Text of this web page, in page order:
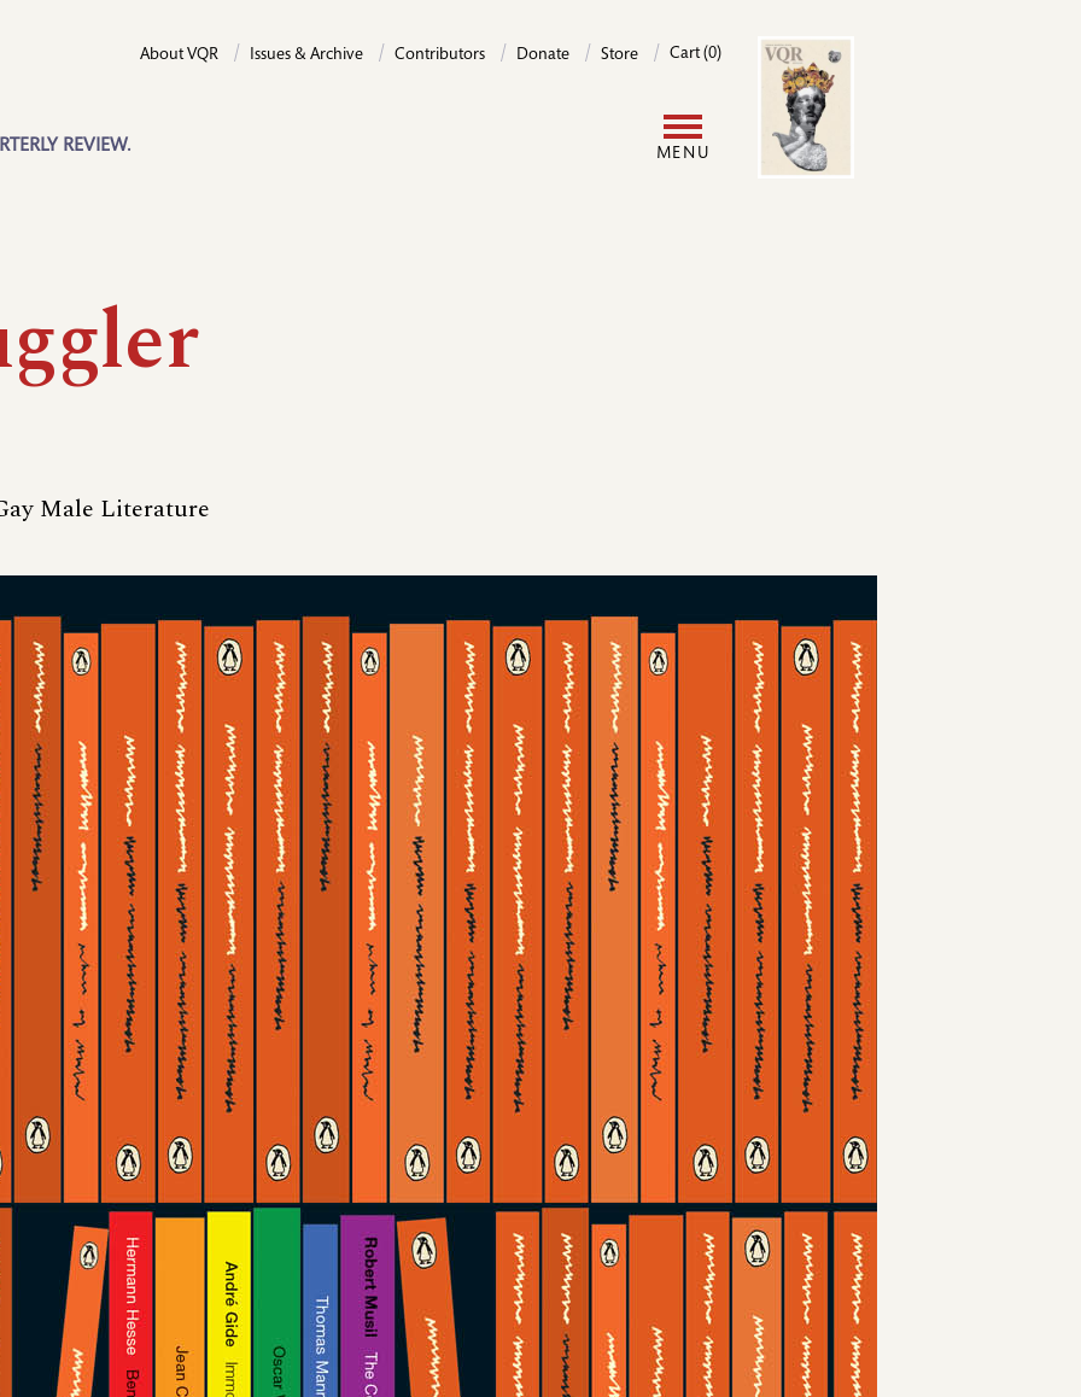
REVIEW.
About VQR Issues & Archive Contributors Donate Store Cart (0)
MENU
Image
Male Literature